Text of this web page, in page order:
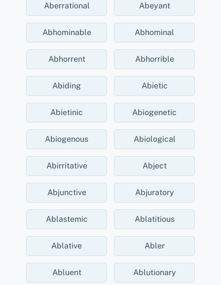
Aberrational Abeyant
Abhominable Abhominal
Abhorrent Abhorrible
Abiding Abietic
Abietinic Abiogenetic
Abiogenous Abiological
Abirritative Abject
Abjunctive Abjuratory
Ablastemic Ablatitious
Ablative Abler
Abluent Ablutionary